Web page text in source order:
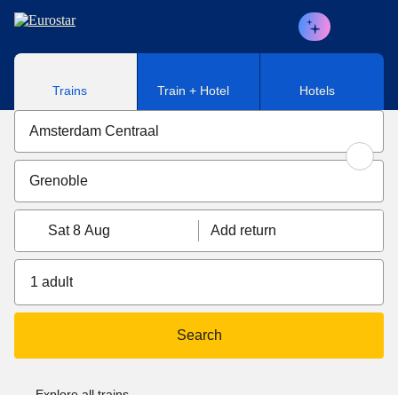
Skip to main content
Trains Train + Hotel Hotels
Sat 8 Aug Add return
1 adult
Search